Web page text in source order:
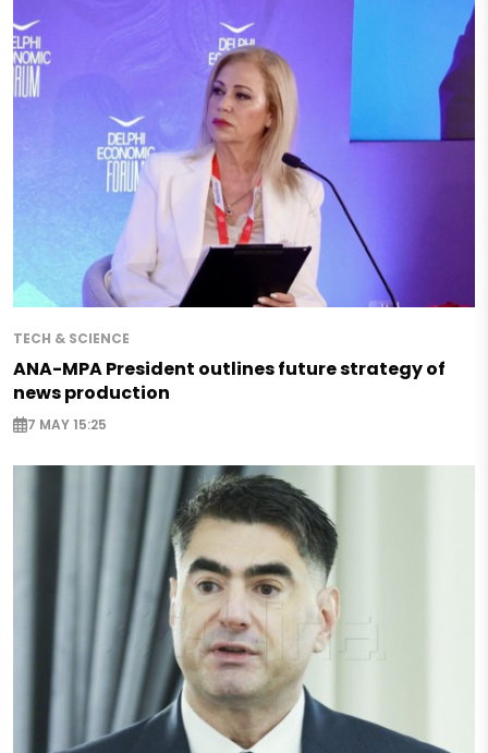
TECH & SCIENCE
ANA-MPA President outlines future strategy of
news production
7 MAY 15:25